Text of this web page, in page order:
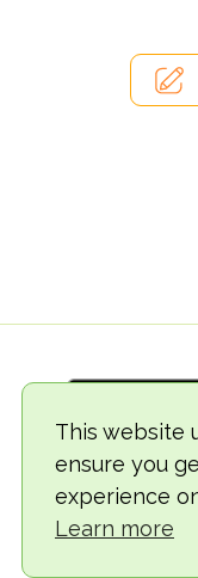
This website
ensure you
experience
Learn more
© 2018-2026